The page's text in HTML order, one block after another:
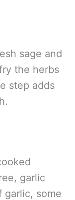
sage and
the herbs
step adds
garlic
garlic, some